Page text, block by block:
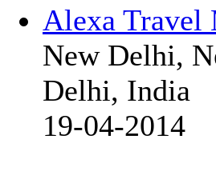
Alexa Travel
New Delhi,
Delhi, India
19-04-2014